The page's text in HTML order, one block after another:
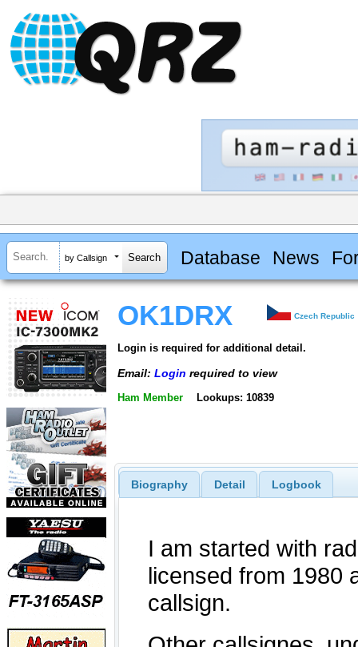
by Callsign Database News
OK1DRX Czech Republic
Login is required for additional detail.
Email: Login required to view
Ham Member Lookups: 10839
Biography Detail Logbook